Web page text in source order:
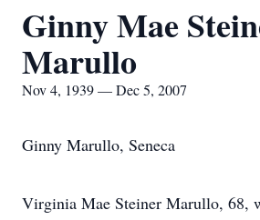
Ginny Mae
Marullo
Nov 4, 1939 — Dec 5, 2007
Ginny Marullo, Seneca
Virginia Mae Steiner Marullo, 68,